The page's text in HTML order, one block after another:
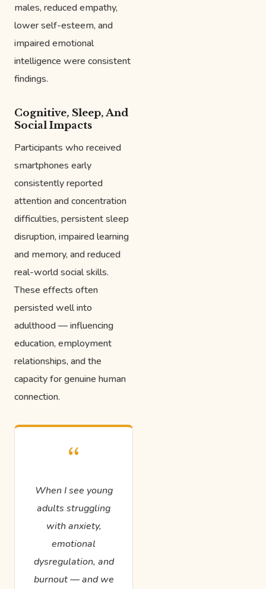
males, reduced empathy,
lower self-esteem, and
impaired emotional
intelligence were consistent
findings.
Cognitive, Sleep, And
Social Impacts
Participants who received
smartphones early
consistently reported
attention and concentration
difficulties, persistent sleep
disruption, impaired learning
and memory, and reduced
real-world social skills.
These effects often
persisted well into
adulthood — influencing
education, employment
relationships, and the
capacity for genuine human
connection.
“
When I see young
adults struggling
with anxiety,
emotional
dysregulation, and
burnout — and we